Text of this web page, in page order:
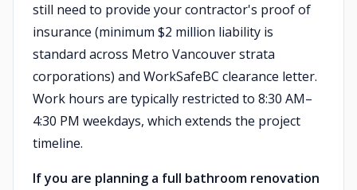
still need to provide your contractor's proof of
insurance (minimum $2 million liability is
standard across Metro Vancouver strata
corporations) and WorkSafeBC clearance letter.
Work hours are typically restricted to 8:30 AM–
4:30 PM weekdays, which extends the project
timeline.
If you are planning a full bathroom renovation